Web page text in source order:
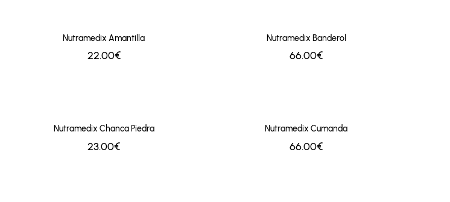
Nutramedix Amantilla
22.00€
Nutramedix Banderol
66.00€
Nutramedix Chanca Piedra
23.00€
Nutramedix Cumanda
66.00€